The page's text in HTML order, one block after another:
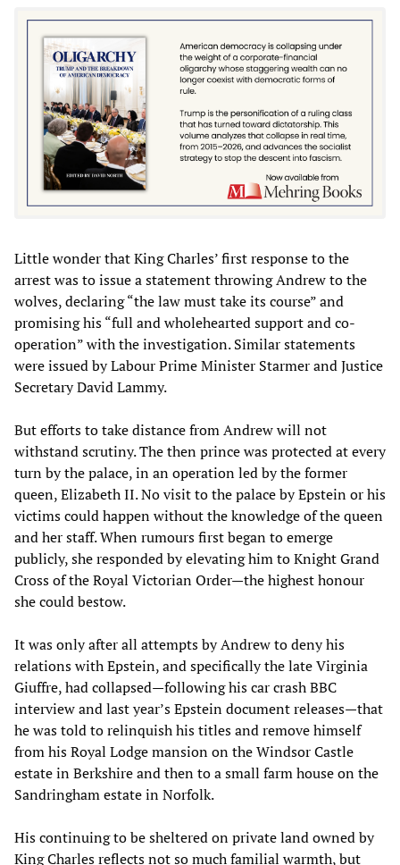
Little wonder that King Charles’ first response to the
arrest was to issue a statement throwing Andrew to the
wolves, declaring “the law must take its course” and
promising his “full and wholehearted support and co-
operation” with the investigation. Similar statements
were issued by Labour Prime Minister Starmer and Justice
Secretary David Lammy.
But efforts to take distance from Andrew will not
withstand scrutiny. The then prince was protected at every
turn by the palace, in an operation led by the former
queen, Elizabeth II. No visit to the palace by Epstein or his
victims could happen without the knowledge of the queen
and her staff. When rumours first began to emerge
publicly, she responded by elevating him to Knight Grand
Cross of the Royal Victorian Order—the highest honour
she could bestow.
It was only after all attempts by Andrew to deny his
relations with Epstein, and specifically the late Virginia
Giuffre, had collapsed—following his car crash BBC
interview and last year’s Epstein document releases—that
he was told to relinquish his titles and remove himself
from his Royal Lodge mansion on the Windsor Castle
estate in Berkshire and then to a small farm house on the
Sandringham estate in Norfolk.
His continuing to be sheltered on private land owned by
King Charles reflects not so much familial warmth, but